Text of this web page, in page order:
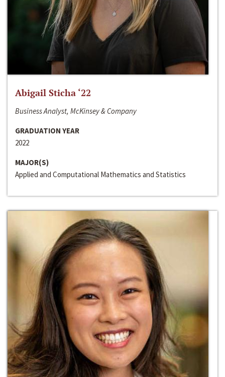
Abigail Sticha ‘22
Business Analyst, McKinsey & Company
GRADUATION YEAR
2022
MAJOR(S)
Applied and Computational Mathematics and Statistics